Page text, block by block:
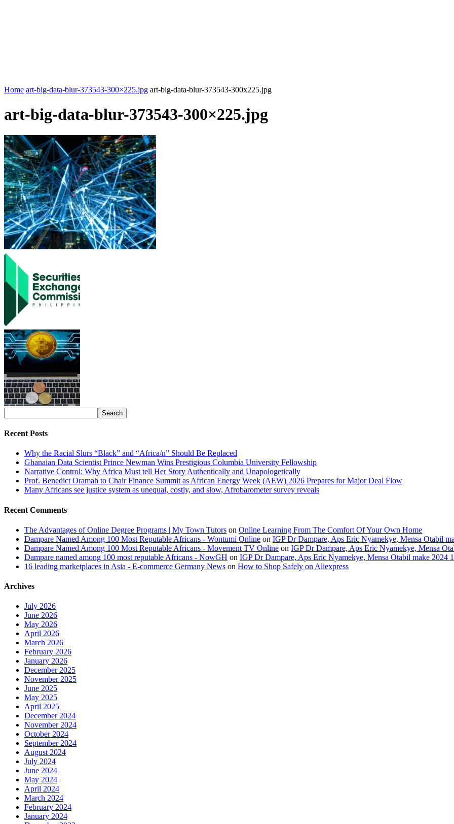
Home art-big-data-blur-373543-300×225.jpg art-big-data-blur-373543-300x225.jpg
art-big-data-blur-373543-300×225.jpg
Recent Posts
Why the Racial Slurs “Black” and “Africa/n” Should Be Replaced
Ghanaian Data Scientist Prince Newman Wins Prestigious Columbia University Fellowship
Narrative Control: Why Africa Must tell Her Story Authentically and Unapologetically
Prof. Benedict Oramah to Chair Finance Summit as African Energy Week (AEW) 2026 Prepares for Major Deal Flow
Many Africans see justice system as unequal, costly, and slow, Afrobarometer survey reveals
Recent Comments
The Advantages of Online Degree Programs | My Town Tutors on Online Learning From The Comfort Of Your Own Home
Dampare Named Among 100 Most Reputable Africans - Wontumi Online on IGP Dr Dampare, Aps Eric Nyamekye, Mensa Otabil
Dampare Named Among 100 Most Reputable Africans - Movement TV Online on IGP Dr Dampare, Aps Eric Nyamekye, Mensa
Dampare named among 100 most reputable Africans - NowGH on IGP Dr Dampare, Aps Eric Nyamekye, Mensa Otabil make 2024
16 leading marketplaces in Asia - E-commerce Germany News on How to Shop Safely on Aliexpress
Archives
July 2026
June 2026
May 2026
April 2026
March 2026
February 2026
January 2026
December 2025
November 2025
June 2025
May 2025
April 2025
December 2024
November 2024
October 2024
September 2024
August 2024
July 2024
June 2024
May 2024
April 2024
March 2024
February 2024
January 2024